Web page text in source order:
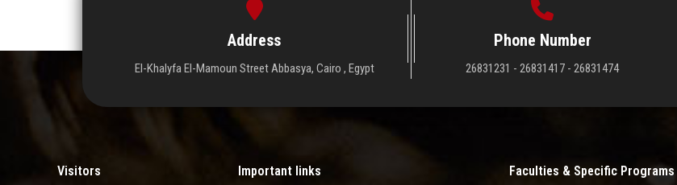
Address
El-Khalyfa El-Mamoun Street Abbasya, Cairo , Egypt
Phone Number
26831231 - 26831417 - 26831474
Visitors Important links Faculties & Specific Programs